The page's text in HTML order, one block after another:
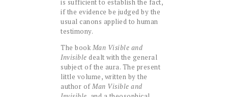
is sufficient to establish the fact,
if the evidence be judged by the
usual canons applied to human
testimony.
The book Man Visible and
Invisible dealt with the general
subject of the aura. The present
little volume, written by the
author ofMan Visible and